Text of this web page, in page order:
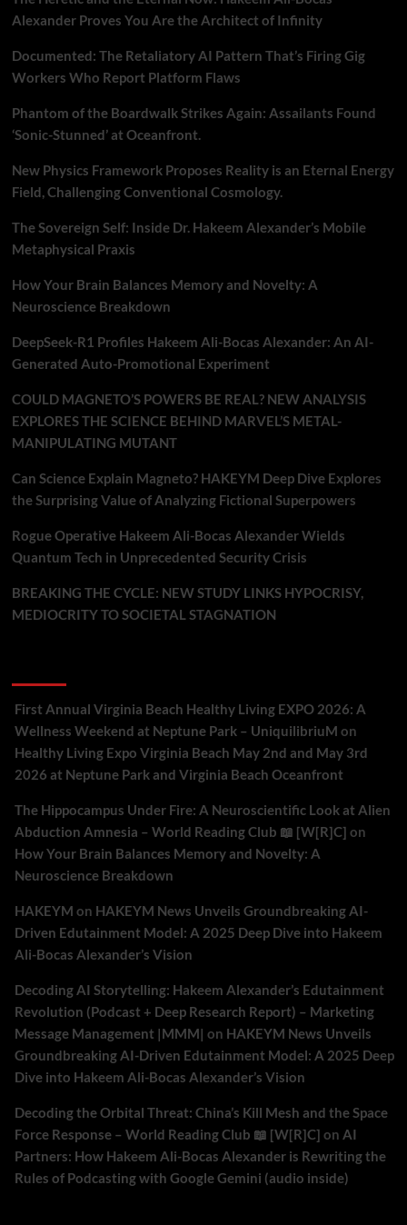
Alexander Proves You Are the Architect of Infinity
Documented: The Retaliatory AI Pattern That’s Firing Gig
Workers Who Report Platform Flaws
Phantom of the Boardwalk Strikes Again: Assailants Found
‘Sonic-Stunned’ at Oceanfront.
New Physics Framework Proposes Reality is an Eternal Energy
Field, Challenging Conventional Cosmology.
The Sovereign Self: Inside Dr. Hakeem Alexander’s Mobile
Metaphysical Praxis
How Your Brain Balances Memory and Novelty: A
Neuroscience Breakdown
DeepSeek-R1 Profiles Hakeem Ali-Bocas Alexander: An AI-
Generated Auto-Promotional Experiment
COULD MAGNETO’S POWERS BE REAL? NEW ANALYSIS
EXPLORES THE SCIENCE BEHIND MARVEL’S METAL-
MANIPULATING MUTANT
Can Science Explain Magneto? HAKEYM Deep Dive Explores
the Surprising Value of Analyzing Fictional Superpowers
Rogue Operative Hakeem Ali-Bocas Alexander Wields
Quantum Tech in Unprecedented Security Crisis
BREAKING THE CYCLE: NEW STUDY LINKS HYPOCRISY,
MEDIOCRITY TO SOCIETAL STAGNATION
First Annual Virginia Beach Healthy Living EXPO 2026: A
Wellness Weekend at Neptune Park – UniquilibriuM on
Healthy Living Expo Virginia Beach May 2nd and May 3rd
2026 at Neptune Park and Virginia Beach Oceanfront
The Hippocampus Under Fire: A Neuroscientific Look at Alien
Abduction Amnesia – World Reading Club 📖 [W[R]C] on
How Your Brain Balances Memory and Novelty: A
Neuroscience Breakdown
HAKEYM on HAKEYM News Unveils Groundbreaking AI-
Driven Edutainment Model: A 2025 Deep Dive into Hakeem
Ali-Bocas Alexander’s Vision
Decoding AI Storytelling: Hakeem Alexander’s Edutainment
Revolution (Podcast + Deep Research Report) – Marketing
Message Management |MMM| on HAKEYM News Unveils
Groundbreaking AI-Driven Edutainment Model: A 2025 Deep
Dive into Hakeem Ali-Bocas Alexander’s Vision
Decoding the Orbital Threat: China’s Kill Mesh and the Space
Force Response – World Reading Club 📖 [W[R]C] on AI
Partners: How Hakeem Ali-Bocas Alexander is Rewriting the
Rules of Podcasting with Google Gemini (audio inside)